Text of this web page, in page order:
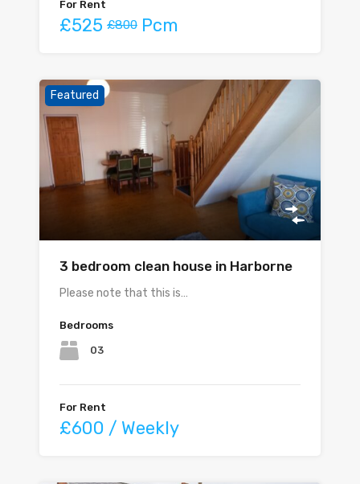
For Rent
£525 £800 Pcm
Featured
3 bedroom clean house in Harborne
Please note that this is…
Bedrooms
03
For Rent
£600 / Weekly